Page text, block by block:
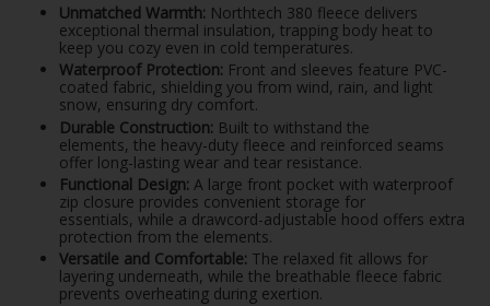
Unmatched Warmth: Northtech 380 fleece delivers
exceptional thermal insulation, trapping body heat to
keep you cozy even in cold temperatures.
Waterproof Protection: Front and sleeves feature PVC-
coated fabric, shielding you from wind, rain, and light
snow, ensuring dry comfort.
Durable Construction: Built to withstand the
elements, the heavy-duty fleece and reinforced seams
offer long-lasting wear and tear resistance.
Functional Design: A large front pocket with waterproof
zip closure provides convenient storage for
essentials, while a drawcord-adjustable hood offers extra
protection from the elements.
Versatile and Comfortable: The relaxed fit allows for
layering underneath, while the breathable fleece fabric
prevents overheating during exertion.